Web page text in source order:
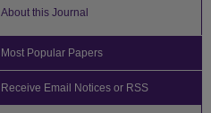
About this Journal
Most Popular Papers
Receive Email Notices or RSS